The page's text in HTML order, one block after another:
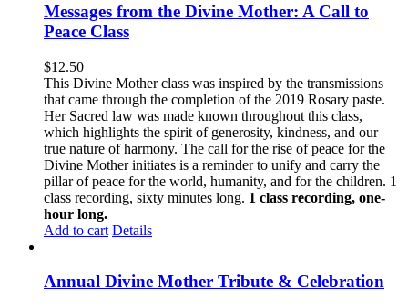
Messages from the Divine Mother: A Call to
Peace Class
$12.50
This Divine Mother class was inspired by the transmissions
that came through the completion of the 2019 Rosary paste.
Her Sacred law was made known throughout this class,
which highlights the spirit of generosity, kindness, and our
true nature of harmony. The call for the rise of peace for the
Divine Mother initiates is a reminder to unify and carry the
pillar of peace for the world, humanity, and for the children. 1
class recording, sixty minutes long. 1 class recording, one-
hour long.
Add to cart Details
Annual Divine Mother Tribute & Celebration